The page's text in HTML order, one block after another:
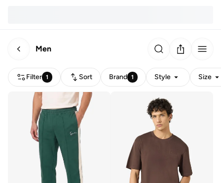
Men
Filter 1 Sort Brand 1 Style Size